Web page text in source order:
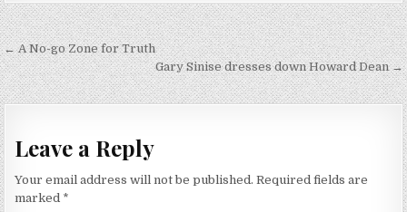
Post
navigation
← A No-go Zone for Truth
Gary Sinise dresses down Howard Dean →
Leave a Reply
Your email address will not be published. Required fields are
marked *